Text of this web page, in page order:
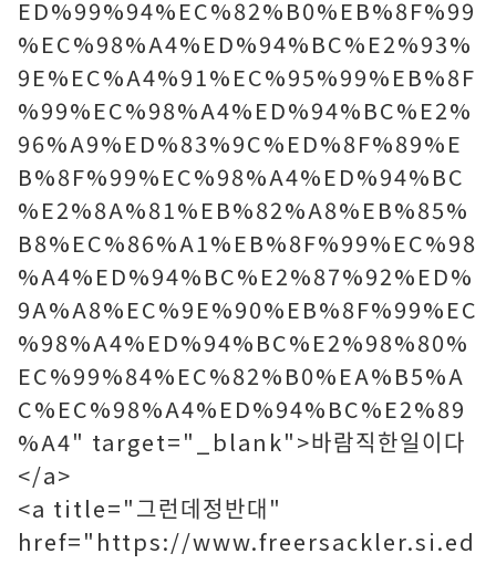
ED%99%94%EC%82%B0%EB%8F%99
%EC%98%A4%ED%94%BC%E2%93%
9E%EC%A4%91%EC%95%99%EB%8F
%99%EC%98%A4%ED%94%BC%E2%
96%A9%ED%83%9C%ED%8F%89%E
B%8F%99%EC%98%A4%ED%94%BC
%E2%8A%81%EB%82%A8%EB%85%
B8%EC%86%A1%EB%8F%99%EC%98
%A4%ED%94%BC%E2%87%92%ED%
9A%A8%EC%9E%90%EB%8F%99%EC
%98%A4%ED%94%BC%E2%98%80%
EC%99%84%EC%82%B0%EA%B5%A
C%EC%98%A4%ED%94%BC%E2%89
%A4" target="_blank">바람직한일이다
</a>
<a title="그런데정반대"
href="https://www.freersackler.si.ed